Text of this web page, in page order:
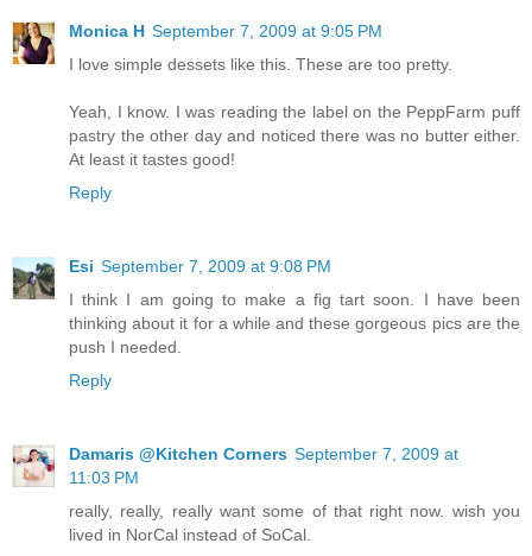
Monica H September 7, 2009 at 9:05 PM
I love simple dessets like this. These are too pretty.
Yeah, I know. I was reading the label on the PeppFarm puff
pastry the other day and noticed there was no butter either.
At least it tastes good!
Reply
Esi September 7, 2009 at 9:08 PM
I think I am going to make a fig tart soon. I have been
thinking about it for a while and these gorgeous pics are the
push I needed.
Reply
Damaris @Kitchen Corners September 7, 2009 at
11:03 PM
really, really, really want some of that right now. wish you
lived in NorCal instead of SoCal.